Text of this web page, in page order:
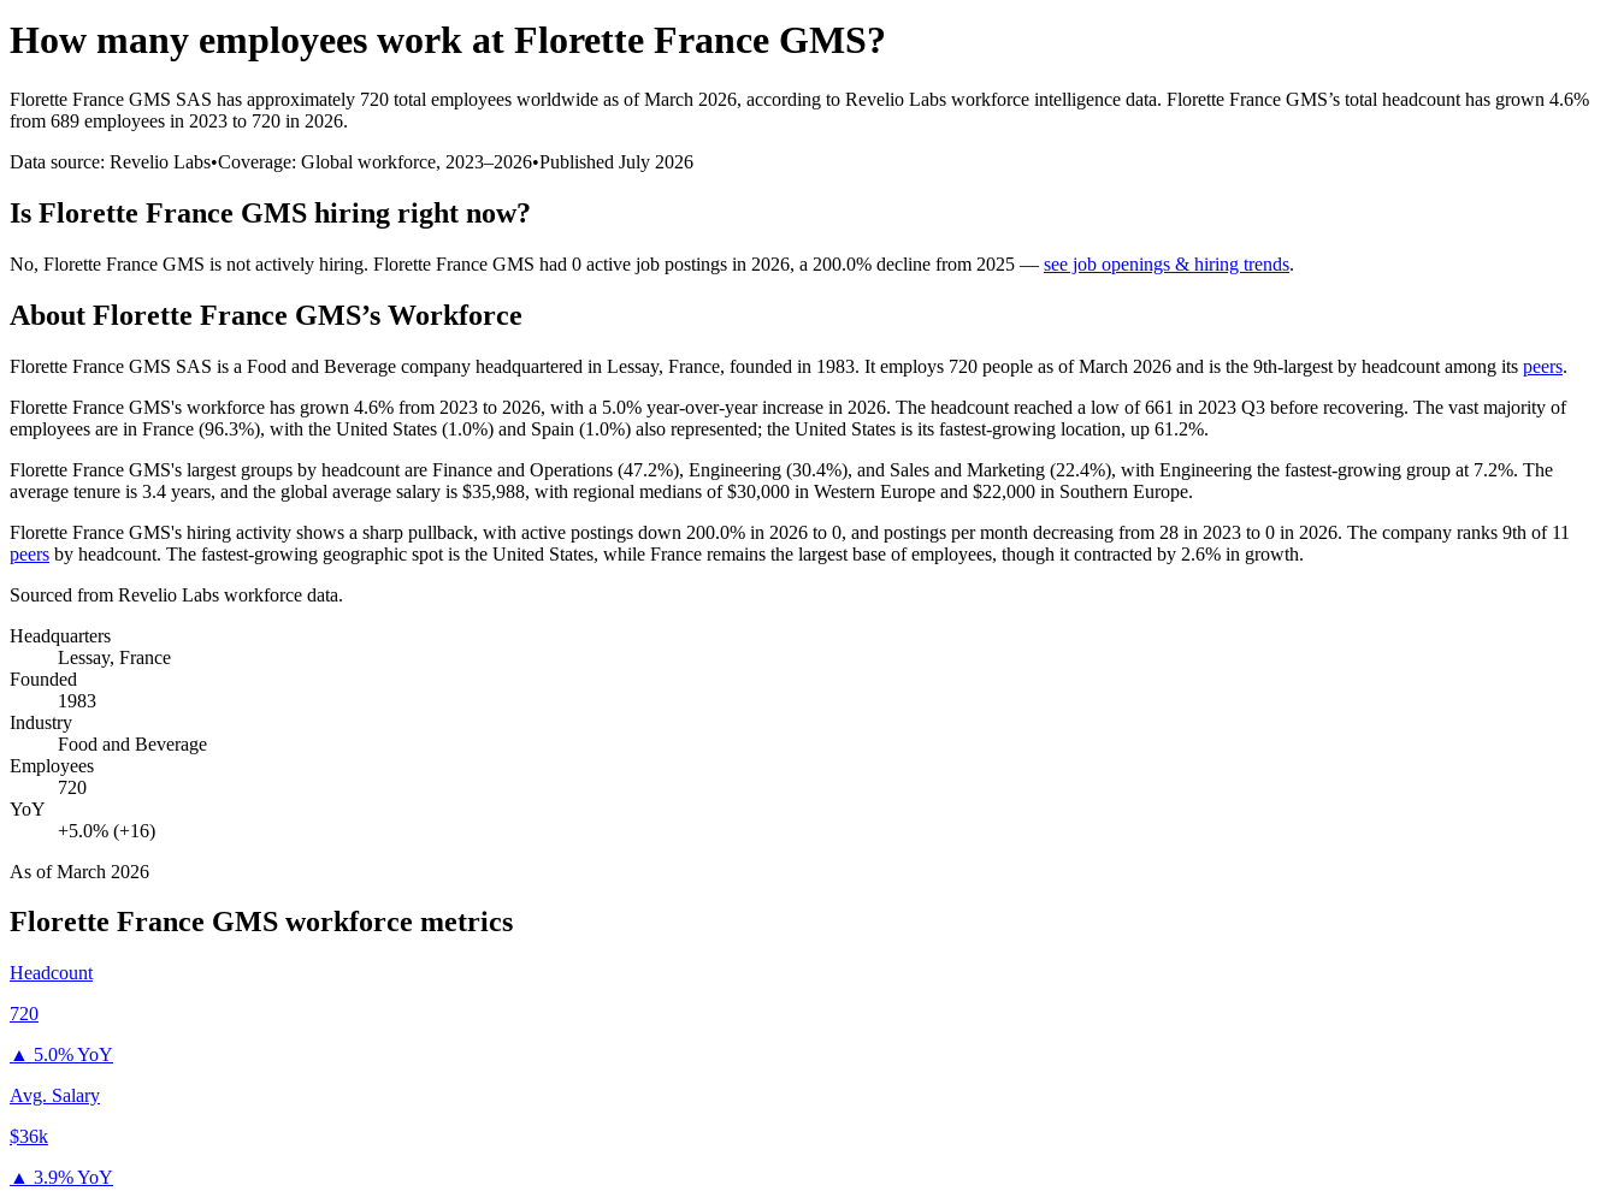
How many employees work at Florette France GMS?
Florette France GMS SAS has approximately 720 total employees worldwide as of March 2026, according to Revelio Labs workforce intelligence data. Florette France GMS’s total headcount has grown 4.6%
from 689 employees in 2023 to 720 in 2026.
Data source: Revelio Labs•Coverage: Global workforce, 2023–2026•Published July 2026
Is Florette France GMS hiring right now?
No, Florette France GMS is not actively hiring. Florette France GMS had 0 active job postings in 2026, a 200.0% decline from 2025 — see job openings & hiring trends.
About Florette France GMS’s Workforce
Florette France GMS SAS is a Food and Beverage company headquartered in Lessay, France, founded in 1983. It employs 720 people as of March 2026 and is the 9th-largest by headcount among its peers.
Florette France GMS's workforce has grown 4.6% from 2023 to 2026, with a 5.0% year-over-year increase in 2026. The headcount reached a low of661 in 2023 Q3 before recovering. The vast majority of
employees are in France (96.3%), with the United States (1.0%) and Spain (1.0%) also represented; the United States is its fastest-growing location, up 61.2%.
Florette France GMS's largest groups by headcount are Finance and Operations (47.2%), Engineering (30.4%), and Sales and Marketing (22.4%), with Engineering the fastest-growing group at 7.2%. The
average tenure is 3.4 years, and the global average salary is $35,988, with regional medians of$30,000 in Western Europe and $22,000 in Southern Europe.
Florette France GMS's hiring activity shows a sharp pullback, with active postings down 200.0% in 2026 to 0, and postings per month decreasing from 28 in 2023 to 0 in 2026. The company ranks 9th of 11
peers by headcount. The fastest-growing geographic spot is the United States, while France remains the largest base of employees, though it contracted by 2.6% in growth.
Sourced from Revelio Labs workforce data.
Headquarters
Lessay, France
Founded
1983
Industry
Food and Beverage
Employees
720
YoY
+5.0% (+16)
As ofMarch 2026
Florette France GMS workforce metrics
Headcount
720
▲ 5.0% YoY
Avg. Salary
$36k
▲ 3.9% YoY